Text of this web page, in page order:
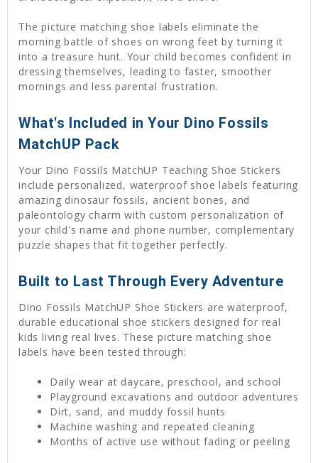
The picture matching shoe labels eliminate the
morning battle of shoes on wrong feet by turning it
into a treasure hunt. Your child becomes confident in
dressing themselves, leading to faster, smoother
mornings and less parental frustration.
What's Included in Your Dino Fossils
MatchUP Pack
Your Dino Fossils MatchUP Teaching Shoe Stickers
include personalized, waterproof shoe labels featuring
amazing dinosaur fossils, ancient bones, and
paleontology charm with custom personalization of
your child's name and phone number, complementary
puzzle shapes that fit together perfectly.
Built to Last Through Every Adventure
Dino Fossils MatchUP Shoe Stickers are waterproof,
durable educational shoe stickers designed for real
kids living real lives. These picture matching shoe
labels have been tested through:
Daily wear at daycare, preschool, and school
Playground excavations and outdoor adventures
Dirt, sand, and muddy fossil hunts
Machine washing and repeated cleaning
Months of active use without fading or peeling